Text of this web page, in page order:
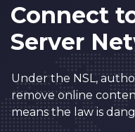
Connect
Server
Under the NSL,
remove online
means the law is